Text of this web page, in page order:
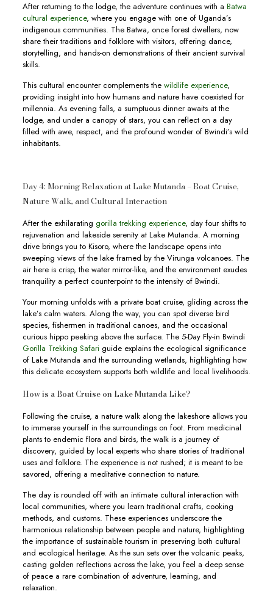
After returning to the lodge, the adventure continues with a Batwa
cultural experience, where you engage with one of Uganda’s
indigenous communities. The Batwa, once forest dwellers, now
share their traditions and folklore with visitors, offering dance,
storytelling, and hands-on demonstrations of their ancient survival
skills.
This cultural encounter complements thewildlife experience,
providing insight into how humans and nature have coexisted for
millennia. As evening falls, a sumptuous dinner awaits at the
lodge, and under a canopy of stars, you can reflect on a day
filled with awe, respect, and the profound wonder of Bwindi’s wild
inhabitants.
Day 4: Morning Relaxation at Lake Mutanda – Boat Cruise,
Nature Walk, and Cultural Interaction
After the exhilarating gorilla trekking experience, day four shifts to
rejuvenation and lakeside serenity at Lake Mutanda. A morning
drive brings you to Kisoro, where the landscape opens into
sweeping views of the lake framed by the Virunga volcanoes. The
air here is crisp, the water mirror-like, and the environment exudes
tranquility a perfect counterpoint to the intensity of Bwindi.
Your morning unfolds with a private boat cruise, gliding across the
lake’s calm waters. Along the way, you can spot diverse bird
species, fishermen in traditional canoes, and the occasional
curious hippo peeking above the surface. The 5-Day Fly-in Bwindi
Gorilla Trekking Safariguide explains the ecological significance
of Lake Mutanda and the surrounding wetlands, highlighting how
this delicate ecosystem supports both wildlife and local livelihoods.
How is a Boat Cruise on Lake Mutanda Like?
Following the cruise, a nature walk along the lakeshore allows you
to immerse yourself in the surroundings on foot. From medicinal
plants to endemic flora and birds, the walk is a journey of
discovery, guided by local experts who share stories of traditional
uses and folklore. The experience is not rushed; it is meant to be
savored, offering a meditative connection to nature.
The day is rounded off with an intimate cultural interaction with
local communities, where you learn traditional crafts, cooking
methods, and customs. These experiences underscore the
harmonious relationship between people and nature, highlighting
the importance of sustainable tourism in preserving both cultural
and ecological heritage. As the sun sets over the volcanic peaks,
casting golden reflections across the lake, you feel a deep sense
of peace a rare combination of adventure, learning, and
relaxation.